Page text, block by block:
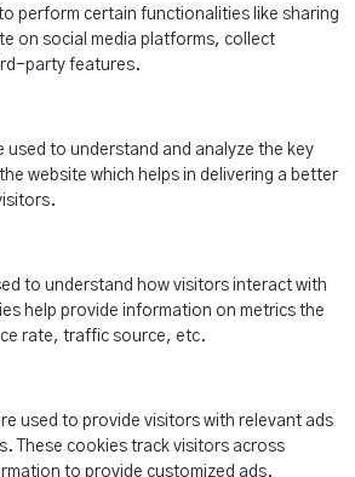
perform certain functionalities like sharing
on social media platforms, collect
party features.
used to understand and analyze the key
website which helps in delivering a better
to understand how visitors interact with
help provide information on metrics the
rate, traffic source, etc.
used to provide visitors with relevant ads
These cookies track visitors across
to provide customized ads.